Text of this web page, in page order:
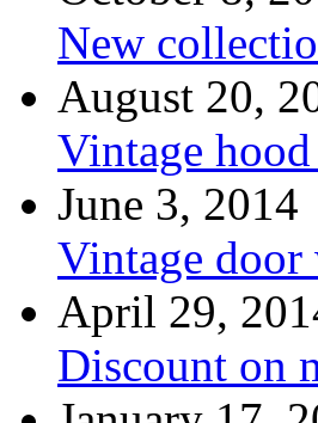
New
August 20,
Vintage
June 3, 2014
Vintage
April 29,
Discount on